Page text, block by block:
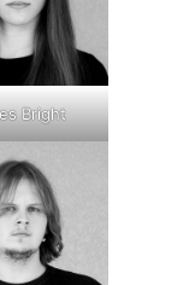
Bright